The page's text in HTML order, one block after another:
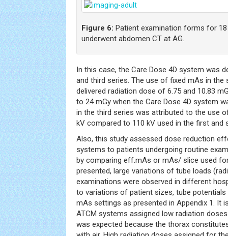
Figure 6: Patient examination forms for
underwent abdomen CT at AG.
In this case, the Care Dose 4D system was
and third series. The use of fixed mAs in the
delivered radiation dose of 6.75 and 10.83
to 24 mGy when the Care Dose 4D system
in the third series was attributed to the use
kV compared to 110 kV used in the first and
Also, this study assessed dose reduction
systems to patients undergoing routine
by comparing eff.mAs or mAs/ slice used
presented, large variations of tube loads
examinations were observed in different
to variations of patient sizes, tube
mAs settings as presented in Appendix 1. It
ATCM systems assigned low radiation
was expected because the thorax